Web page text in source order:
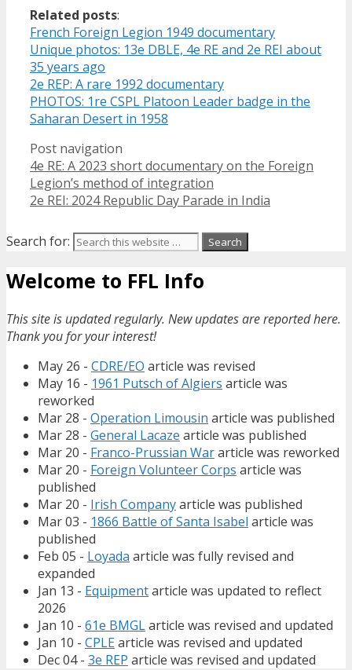
Related posts:
French Foreign Legion 1949 documentary
Unique photos: 13e DBLE, 4e RE and 2e REI about
35 years ago
2e REP: A rare 1992 documentary
PHOTOS: 1re CSPL Platoon Leader badge in the
Saharan Desert in 1958
Post navigation
4e RE: A 2023 short documentary on the Foreign
Legion’s method of integration
2e REI: 2024 Republic Day Parade in India
Search for:
Welcome to FFL Info
This site is updated regularly. New updates are reported here.
Thank you for your interest!
May 26 - CDRE/EO article was revised
May 16 - 1961 Putsch of Algiers article was
reworked
Mar 28 - Operation Limousin article was published
Mar 28 - General Lacaze article was published
Mar 20 - Franco-Prussian Wararticle was reworked
Mar 20 - Foreign Volunteer Corps article was
published
Mar 20 - Irish Companyarticle was published
Mar 03 - 1866 Battle of Santa Isabel article was
published
Feb 05 - Loyada article was fully revised and
expanded
Jan 13 - Equipmentarticle was updated to reflect
2026
Jan 10 - 61e BMGLarticle was revised and updated
Jan 10 - CPLEarticle was revised and updated
Dec 04 - 3e REP article was revised and updated